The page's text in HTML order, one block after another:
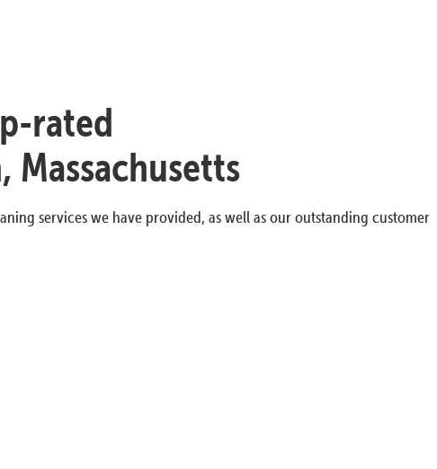
rated
services we have provided, as well as our outstanding customer